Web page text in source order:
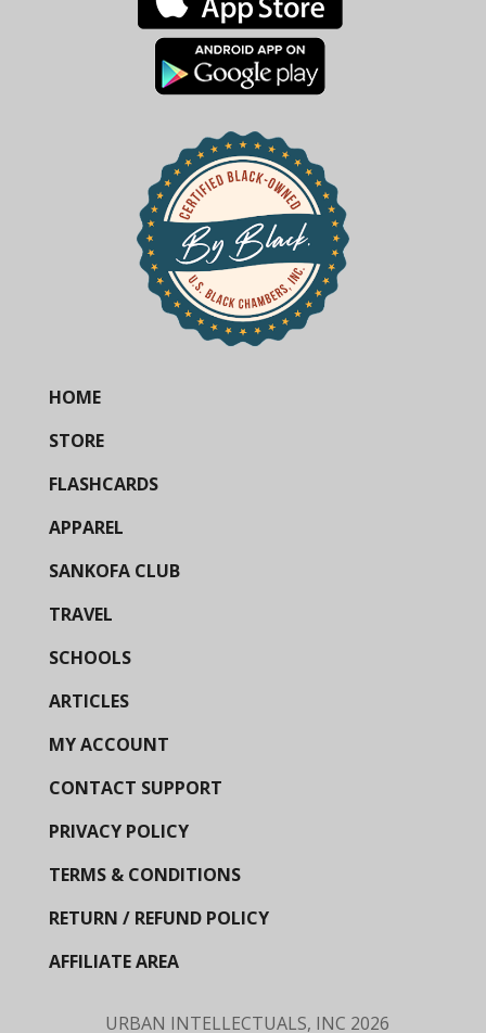
HOME
STORE
FLASHCARDS
APPAREL
SANKOFA CLUB
TRAVEL
SCHOOLS
ARTICLES
MY ACCOUNT
CONTACT SUPPORT
PRIVACY POLICY
TERMS & CONDITIONS
RETURN / REFUND POLICY
AFFILIATE AREA
URBAN INTELLECTUALS, INC 2026